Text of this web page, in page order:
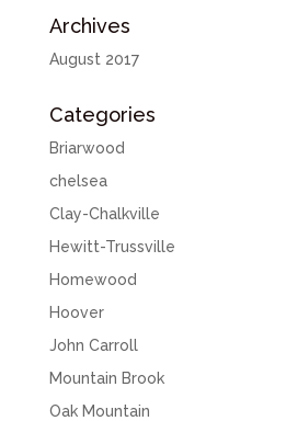
Archives
August 2017
Categories
Briarwood
chelsea
Clay-Chalkville
Hewitt-Trussville
Homewood
Hoover
John Carroll
Mountain Brook
Oak Mountain